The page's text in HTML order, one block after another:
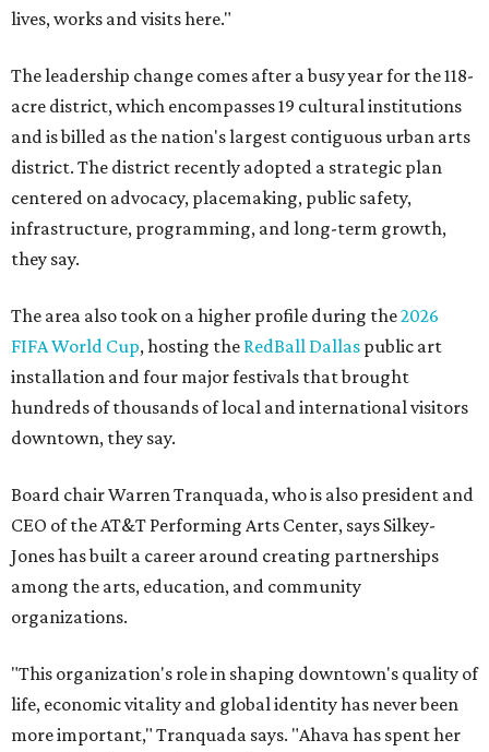
lives, works and visits here."
The leadership change comes after a busy year for the 118-
acre district, which encompasses 19 cultural institutions
and is billed as the nation's largest contiguous urban arts
district. The district recently adopted a strategic plan
centered on advocacy, placemaking, public safety,
infrastructure, programming, and long-term growth,
they say.
The area also took on a higher profile during the2026
FIFA World Cup, hosting the RedBall Dallas public art
installation and four major festivals that brought
hundreds of thousands of local and international visitors
downtown, they say.
Board chair Warren Tranquada, who is also president and
CEO of the AT&T Performing Arts Center, says Silkey-
Jones has built a career around creating partnerships
among the arts, education, and community
organizations.
"This organization's role in shaping downtown's quality of
life, economic vitality and global identity has never been
more important," Tranquada says. "Ahava has spent her